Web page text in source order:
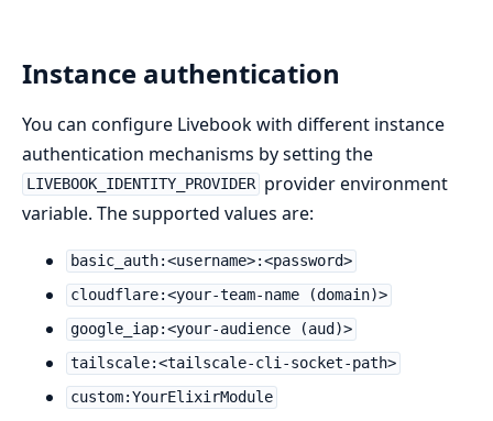
Instance authentication
You can configure Livebook with different instance
authentication mechanisms by setting the
LIVEBOOK_IDENTITY_PROVIDER provider environment
variable. The supported values are:
basic_auth:<username>:<password>
cloudflare:<your-team-name (domain)>
google_iap:<your-audience (aud)>
tailscale:<tailscale-cli-socket-path>
custom:YourElixirModule